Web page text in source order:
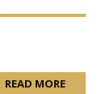
READ MORE